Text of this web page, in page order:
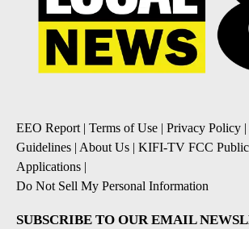
EEO Report| Terms of Use | Privacy Policy |
Guidelines | About Us | KIFI-TV FCC
Applications |
Do Not Sell My Personal Information
SUBSCRIBE TO OUR EMAIL